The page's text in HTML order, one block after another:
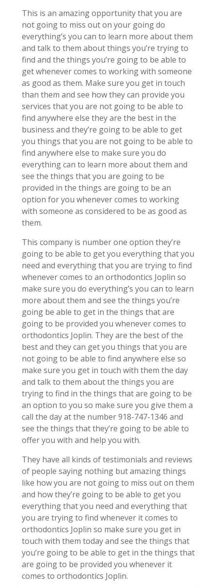
This is an amazing opportunity that you are
not going to miss out on your going do
everything’s you can to learn more about them
and talk to them about things you’re trying to
find and the things you’re going to be able to
get whenever comes to working with someone
as good as them. Make sure you get in touch
than them and see how they can provide you
services that you are not going to be able to
find anywhere else they are the best in the
business and they’re going to be able to get
you things that you are not going to be able to
find anywhere else to make sure you do
everything can to learn more about them and
see the things that you are going to be
provided in the things are going to be an
option for you whenever comes to working
with someone as considered to be as good as
them.
This company is number one option they’re
going to be able to get you everything that you
need and everything that you are trying to find
whenever comes to an orthodontics Joplin so
make sure you do everything’s you can to learn
more about them and see the things you’re
going be able to get in the things that are
going to be provided you whenever comes to
orthodontics Joplin. They are the best of the
best and they can get you things that you are
not going to be able to find anywhere else so
make sure you get in touch with them the day
and talk to them about the things you are
trying to find in the things that are going to be
an option to you so make sure you give them a
call the day at the number 918-747-1346 and
see the things that they’re going to be able to
offer you with and help you with.
They have all kinds of testimonials and reviews
of people saying nothing but amazing things
like how you are not going to miss out on them
and how they’re going to be able to get you
everything that you need and everything that
you are trying to find whenever it comes to
orthodontics Joplin so make sure you get in
touch with them today and see the things that
you’re going to be able to get in the things that
are going to be provided you whenever it
comes to orthodontics Joplin.